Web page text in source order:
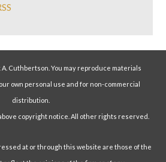
Cuthbertson. You may reproduce materials
own personal use and for non-commercial
distribution.
copyright notice. All other rights reserved.
at or through this website are those of the